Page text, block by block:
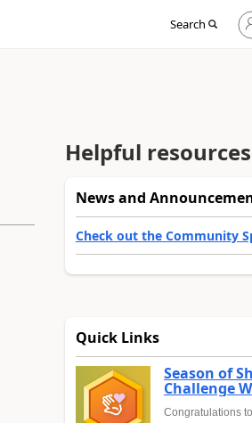
Search
Sign
in
Helpful resources
News and
Check out the Community
Quick Links
Season of
Challenge
Congratulations